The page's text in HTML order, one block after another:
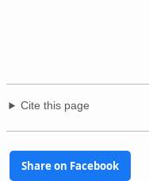
Cite this page
Share on Facebook